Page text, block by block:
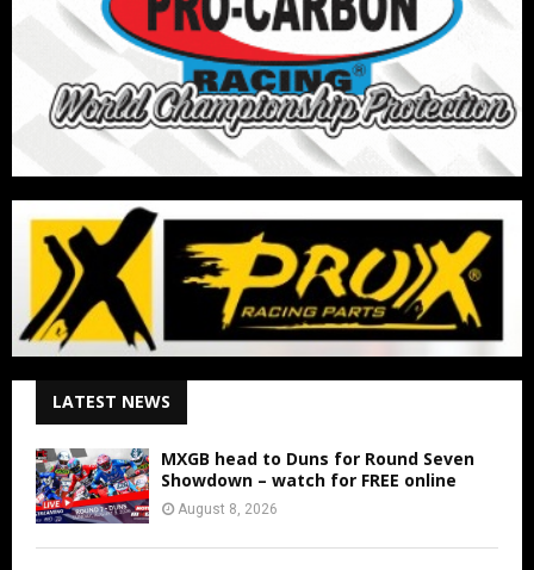
LATEST NEWS
MXGB head to Duns for Round Seven
Showdown – watch for FREE online
August 8, 2026